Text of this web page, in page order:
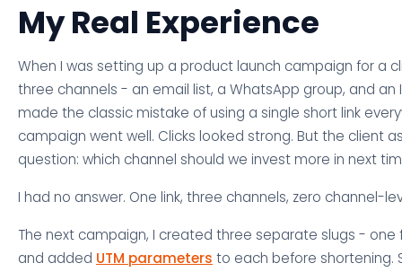
My Real Experience
When I was setting up a product launch campaign for a
three channels - an email list, a WhatsApp group, and
made the classic mistake of using a single short link
campaign went well. Clicks looked strong. But the client
question: which channel should we invest more in next
I had no answer. One link, three channels, zero channel-
The next campaign, I created three separate slugs -
and added UTM parameters to each before shortening.